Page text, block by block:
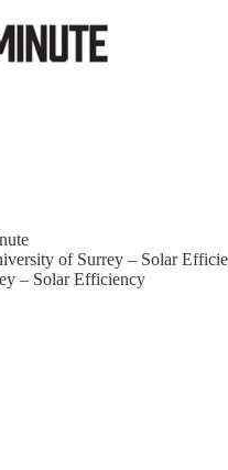
of Surrey – Solar
– Solar Efficiency